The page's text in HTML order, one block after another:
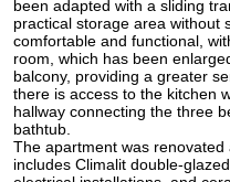
been adapted with a sliding
practical storage area without
comfortable and functional,
room, which has been
balcony, providing a greater
there is access to the kitchen
hallway connecting the three
bathtub.
The apartment was
includes Climalit double-